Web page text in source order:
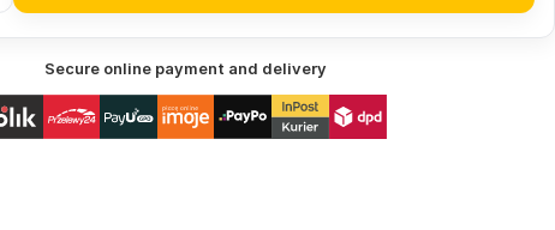
Secure online payment and delivery